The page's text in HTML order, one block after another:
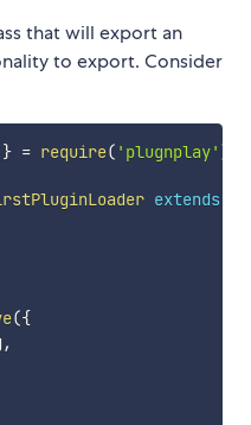
that will export an
to export. Consider
} = require( 'plugnplay' )
extends
({
,